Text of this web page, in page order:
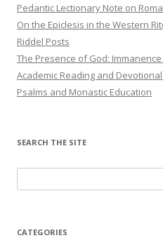
Pedantic Lectionary Note on
On the Epiclesis in the Western
Riddel Posts
The Presence of God:
Academic Reading and
Psalms and Monastic Education
SEARCH THE SITE
for:
CATEGORIES